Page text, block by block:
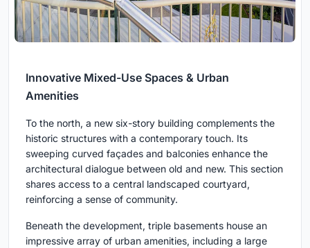
Innovative Mixed-Use Spaces & Urban
Amenities
To the north, a new six-story building complements the
historic structures with a contemporary touch. Its
sweeping curved façades and balconies enhance the
architectural dialogue between old and new. This section
shares access to a central landscaped courtyard,
reinforcing a sense of community.
Beneath the development, triple basements house an
impressive array of urban amenities, including a large